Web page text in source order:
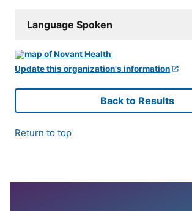
Language Spoken
Update this organization's information
Back to Results
Return to top